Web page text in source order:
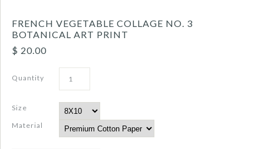
FRENCH VEGETABLE COLLAGE NO. 3
BOTANICAL ART PRINT
$ 20.00
Quantity
Size
Material